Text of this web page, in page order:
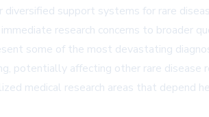
diversified support systems for rare
research concerns to broader
some of the most devastating
potentially affecting other rare
medical research areas that depend